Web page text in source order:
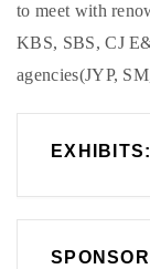
to meet with
KBS, SBS, CJ
agencies(JYP,
EXHIBITS: